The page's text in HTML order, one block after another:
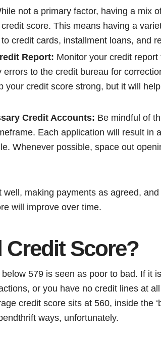
not a primary factor, having a mix
score. This means having a
credit cards, installment loans, and
Report: Monitor your credit
to the credit bureau for
your credit score strong, but it will
Credit Accounts: Be mindful of
Each application will result in
Whenever possible, space out
making payments as agreed,
will improve over time.
Credit Score?
579 is seen as poor to bad. If it
or you have no credit lines at
credit score sits at 560, inside the
ways, unfortunately.